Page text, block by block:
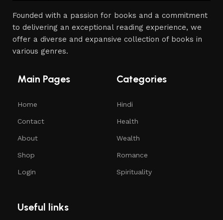
Founded with a passion for books and a commitment
to delivering an exceptional reading experience, we
offer a diverse and expansive collection of books in
various genres.
Main Pages
Home
Contact
About
Shop
Login
Categories
Hindi
Health
Wealth
Romance
Spirituality
Useful links